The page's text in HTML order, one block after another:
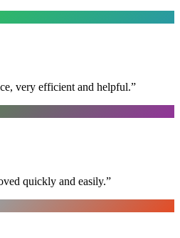
very efficient and helpful.”
quickly and easily.”